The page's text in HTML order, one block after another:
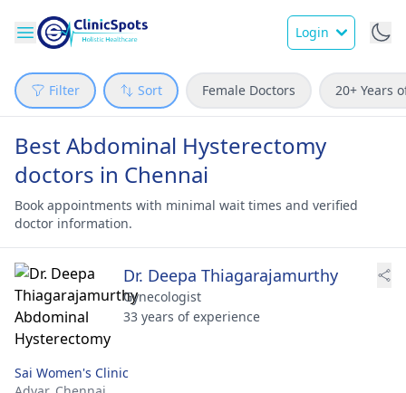
Login
Filter Sort Female Doctors 20+ Years
Best Abdominal Hysterectomy
doctors in Chennai
Book appointments with minimal wait times and verified
doctor information.
Dr. Deepa Thiagarajamurthy
Gynecologist
33 years of experience
Sai Women's Clinic